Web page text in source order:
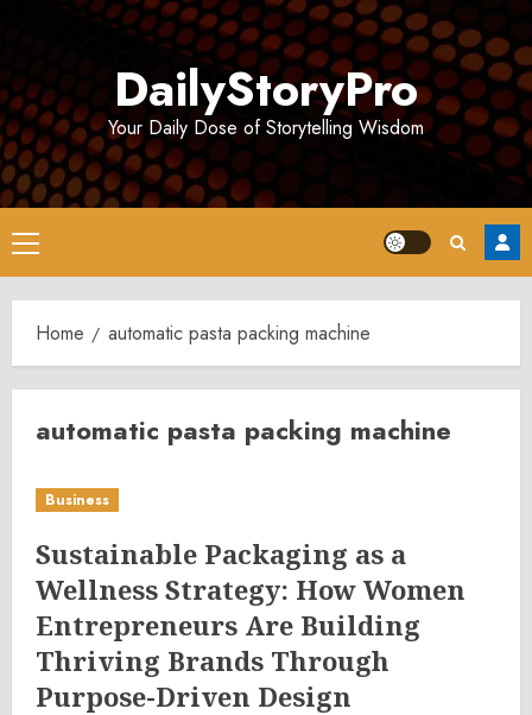
DailyStoryPro
Your Daily Dose of Storytelling Wisdom
Primary
Menu
Home automatic pasta packing machine
automatic pasta packing machine
Business
Sustainable Packaging as a
Wellness Strategy: How Women
Entrepreneurs Are Building
Thriving Brands Through
Purpose-Driven Design